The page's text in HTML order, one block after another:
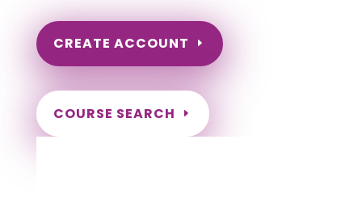
CREATE ACCOUNT
COURSE SEARCH
Massachusetts Massage Continuing